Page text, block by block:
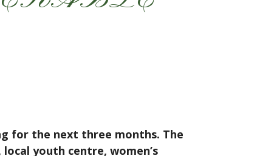
for the next three months. The
youth centre, women’s